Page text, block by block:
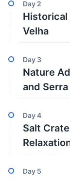
Day 2
Historical
Velha
Day 3
Nature
and
Day4
Salt
Day 5